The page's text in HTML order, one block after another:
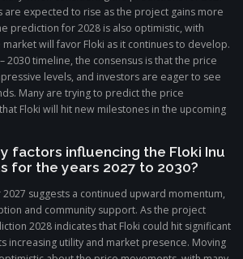
are expected to rise as the project gains more
prediction for 2028 is also optimistic, with
will favor Floki as it continues to develop.
2030 timeline, the consensus is that the price
levels, and investors are eager to see
Many are trying to predict the price
Floki will hit new milestones in the upcoming
factors influencing the Floki Inu
for the years 2027 to 2030?
suggests a continued upward momentum,
and community support. As the project
2028 indicates that Floki could hit significant
increasing utility and market presence. Moving